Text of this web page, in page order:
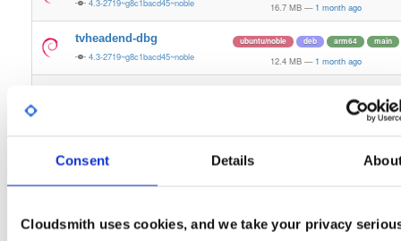
Consent Details
Cloudsmith uses cookies, and we take your privacy
4.3-2719~g8c1bacd45~noble 16.7 MB — 1 month ago
tvheadend-dbg
4.3-2719~g8c1bacd45~noble
ubuntu/noble deb arm64 main
12.4 MB — 1 month ago
1 month ago
4.3-2719~g8c1bacd~xenial
4.3-2719~g8c1bacd~xenial 14.9 MB — 1 month ago